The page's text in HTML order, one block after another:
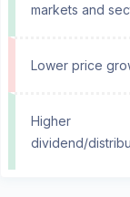
markets and
Lower price
Higher
dividend/